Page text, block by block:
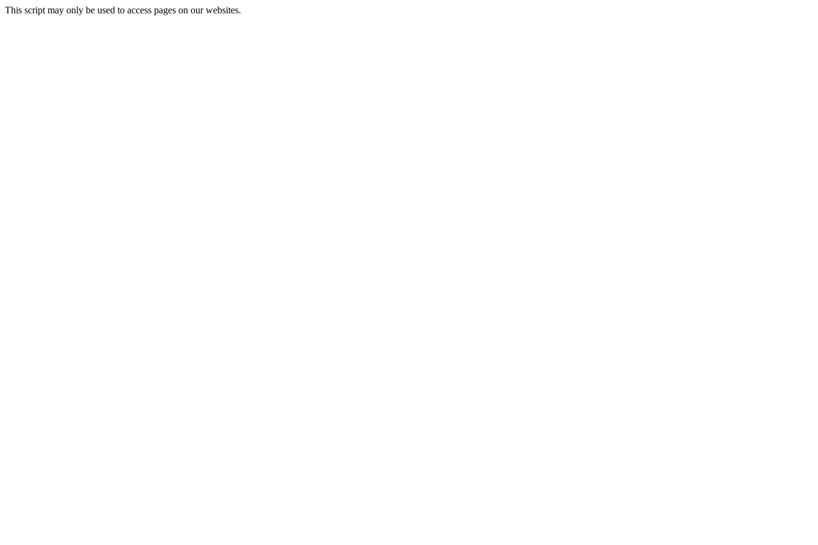
This script may only be used to access pages on our websites.